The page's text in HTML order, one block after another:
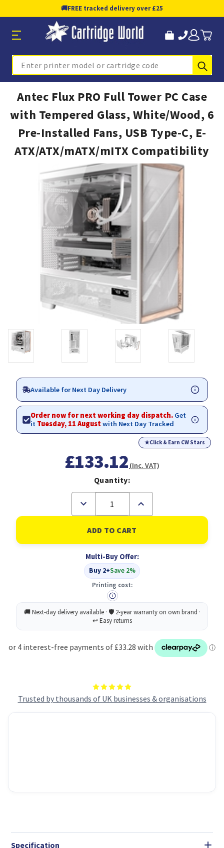
🚚FREE tracked delivery over £25
Search
Antec Flux PRO Full Tower PC Case
with Tempered Glass, White/Wood, 6
Pre-Installed Fans, USB Type-C, E-
ATX/ATX/mATX/mITX Compatibility
Trusted by thousands of UK businesses & organisations
Available for Next Day Delivery
Order now for next working day dispatch. Get
it Tuesday, 11 Augustwith Next Day Tracked
★Click & Earn CW Stars
£133.12 (Inc. VAT)
Quantity:
Decrease
of
Antec
Flux
PRO
Tower
PC
Case
with
Tempered
White/Wood,
6
Installed
USB
Type-
Compatibility
Increase
of
Antec
Flux
PRO
Tower
PC
Case
6
Installed
USB
Multi-Buy Offer:
Buy 2+Save 2%
Printing cost:
Specification